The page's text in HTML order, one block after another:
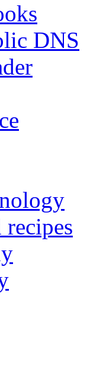
DNS